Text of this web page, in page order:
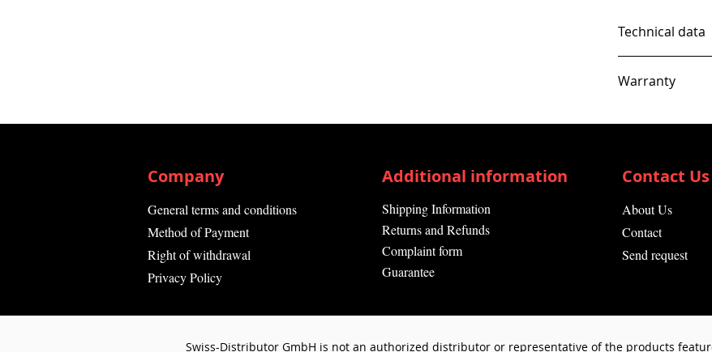
Technical data
Warranty
Company
General terms and conditions
Method of Payment
Right of withdrawal
Privacy Policy
Additional information
Shipping Information
Returns and Refunds
Complaint form
Guarantee
Contact Us
About Us
Contact
Send request
Swiss-Distributor GmbH is not an authorized distributor or representative of the products